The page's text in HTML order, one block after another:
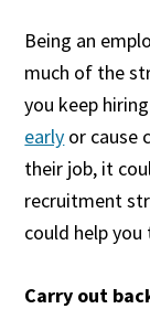
Being an
much of the
you keep
early or cause
their job, it
recruitment
could help
Carry out